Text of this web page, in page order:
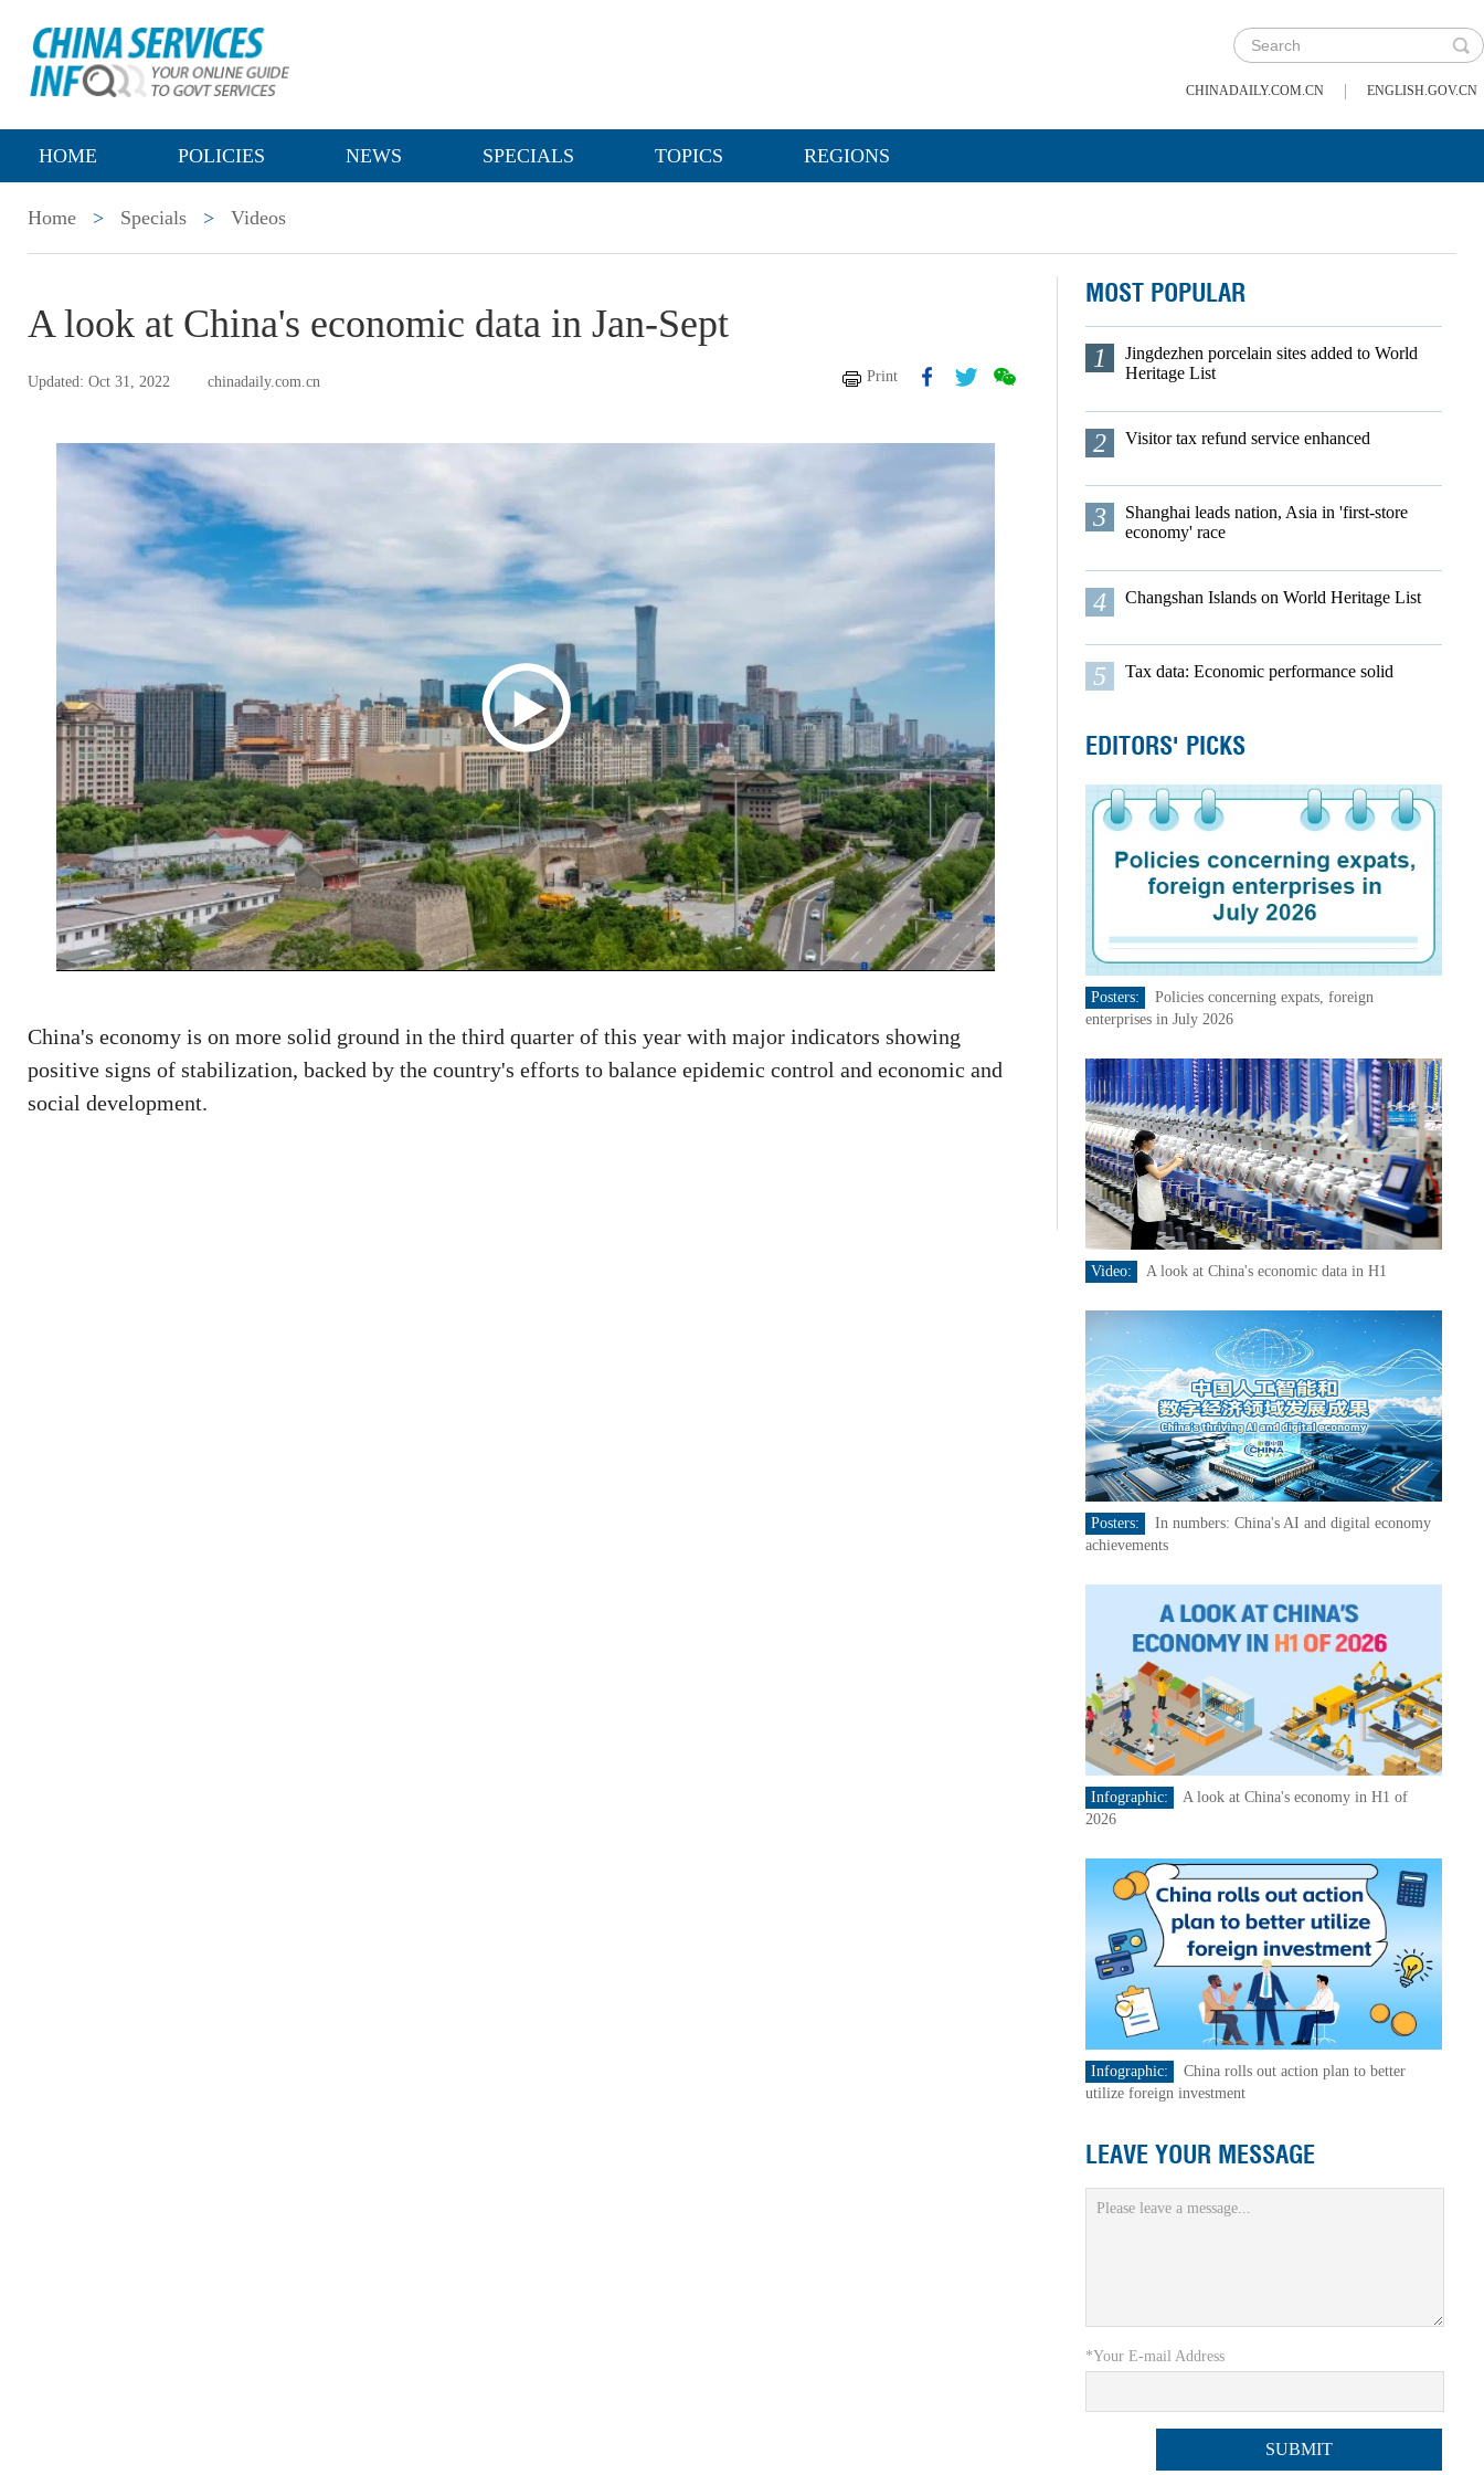
CHINADAILY.COM.CN | ENGLISH.GOV.CN
HOME POLICIES NEWS SPECIALS TOPICS REGIONS
Home > Specials > Videos
A look at China's economic data in Jan-Sept
Updated: Oct 31, 2022 chinadaily.com.cn Print
China's economy is on more solid ground in the third quarter of this year with major indicators showing
positive signs of stabilization, backed by the country's efforts to balance epidemic control and economic and
social development.
MOST POPULAR
1
Jingdezhen porcelain sites added to World
Heritage List
2 Visitor tax refund service enhanced
3
Shanghai leads nation, Asia in 'first-store
economy' race
4 Changshan Islands on World Heritage List
5 Tax data: Economic performance solid
EDITORS' PICKS
Posters:
Policies concerning expats, foreign
enterprises in July 2026
Video: A look at China's economic data in H1
Posters:
In numbers: China's AI and digital economy
achievements
Infographic:
A look at China's economy in H1 of
2026
Infographic:
China rolls out action plan to better
utilize foreign investment
LEAVE YOUR MESSAGE
*Your E-mail Address